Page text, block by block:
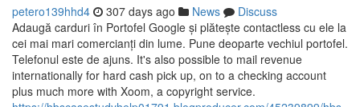
petero139hhd4 307 days ago News
Discuss
Adaugă carduri în Portofel Google și plătește contactless cu ele la
cei mai mari comercianți din lume. Pune deoparte vechiul portofel.
Telefonul este de ajuns. It's also possible to mail revenue
internationally for hard cash pick up, on to a checking account
plus much more with Xoom, a copyright service.